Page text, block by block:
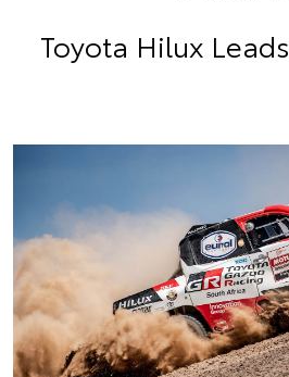
Toyota Hilux